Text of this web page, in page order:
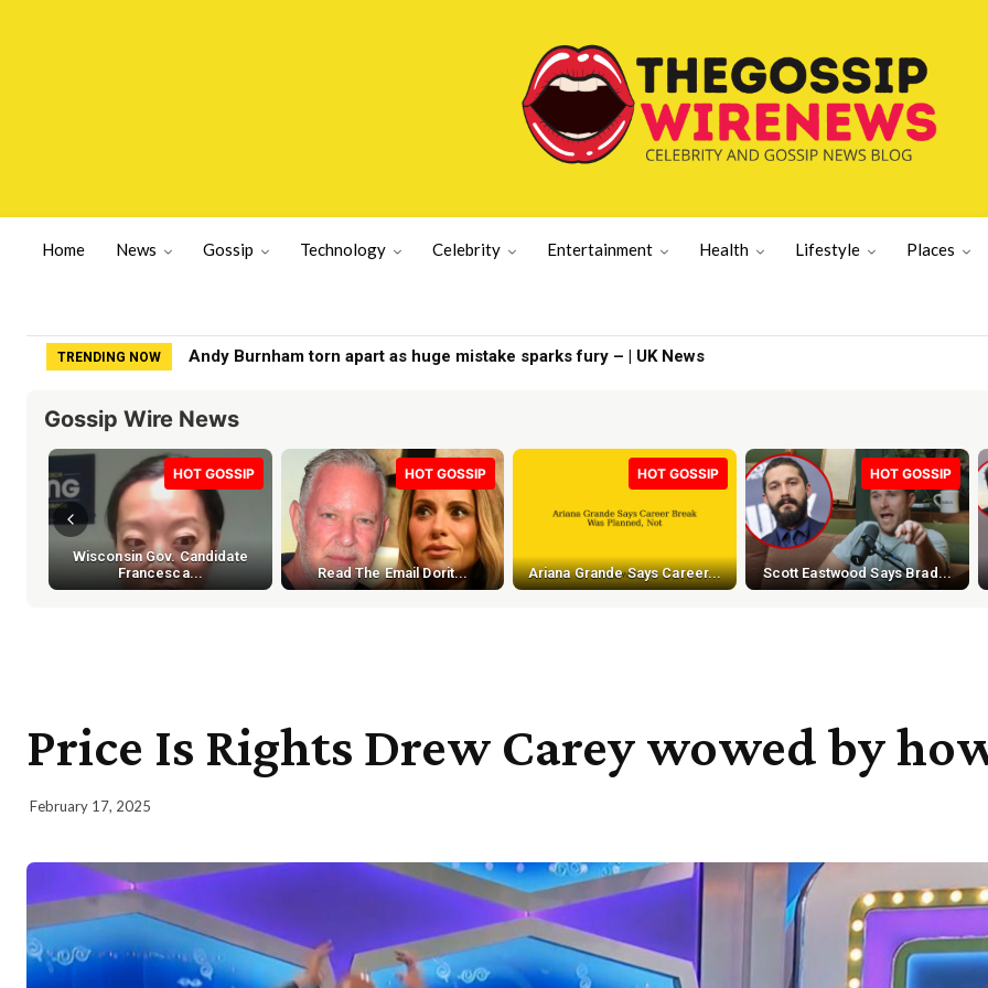
Home News Gossip Technology Celebrity Entertainment Health Lifestyle Places
TRENDING NOW Jesse Watters labeled 'fraud' by Fox News | Latest US News
Gossip Wire News
HOT GOSSIP
Wisconsin Gov. Candidate
Francesca...
HOT GOSSIP
Read The Email Dorit...
HOT GOSSIP
Ariana Grande Says Career...
HOT GOSSIP
Scott Eastwood Says Brad...
Price Is Rights Drew Carey wowed by
February 17, 2025